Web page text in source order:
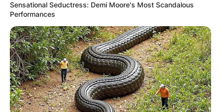
Sensational Seductress: Demi Moore's Most Scandalous
Performances